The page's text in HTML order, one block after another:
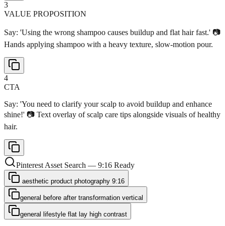
3
VALUE PROPOSITION
Say: 'Using the wrong shampoo causes buildup and flat hair fast.' 📷
Hands applying shampoo with a heavy texture, slow-motion pour.
4
CTA
Say: 'You need to clarify your scalp to avoid buildup and enhance
shine!' 📷 Text overlay of scalp care tips alongside visuals of healthy
hair.
Pinterest Asset Search — 9:16 Ready
aesthetic product photography 9:16
general before after transformation vertical
general lifestyle flat lay high contrast